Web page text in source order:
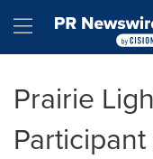
Hamburger
Prairie